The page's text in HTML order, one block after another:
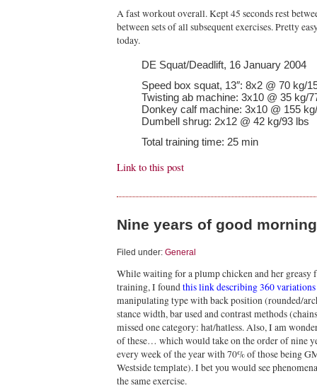
A fast workout overall. Kept 45 seconds rest
between sets of all subsequent exercises. Pretty
today.
DE Squat/Deadlift, 16 January 2004
Speed box squat, 13″: 8x2 @ 70 kg/
Twisting ab machine: 3x10 @ 35 kg/
Donkey calf machine: 3x10 @ 155
Dumbell shrug: 2x12 @ 42 kg/93 lbs
Total training time: 25 min
Link to this post
Nine years of good
Filed under: General
While waiting for a plump chicken and her
training, I found this link describing 360
manipulating type with back position (rounded/
stance width, bar used and contrast methods
missed one category: hat/hatless. Also, I am
of these… which would take on the order of nine
every week of the year with 70% of those being
Westside template). I bet you would see
the same exercise.